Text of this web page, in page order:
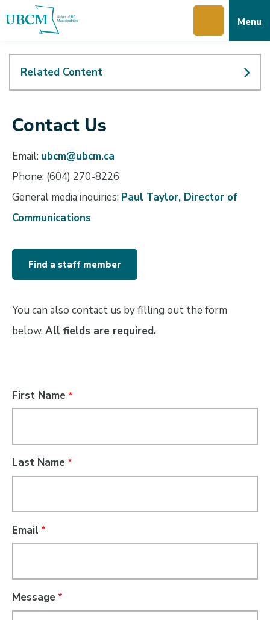
to
content
to
menu
to
Menu
Related Content
Contact Us
Email: ubcm@ubcm.ca
Phone: (604) 270-8226
General media inquiries: Paul Taylor, Director of
Communications
Find a staff member
You can also contact us by filling out the form
below. All fields are required.
Name
First Name
Last Name
Email
Message